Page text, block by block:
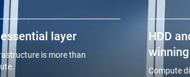
essential layer
is more than
HDD
winning
Compute